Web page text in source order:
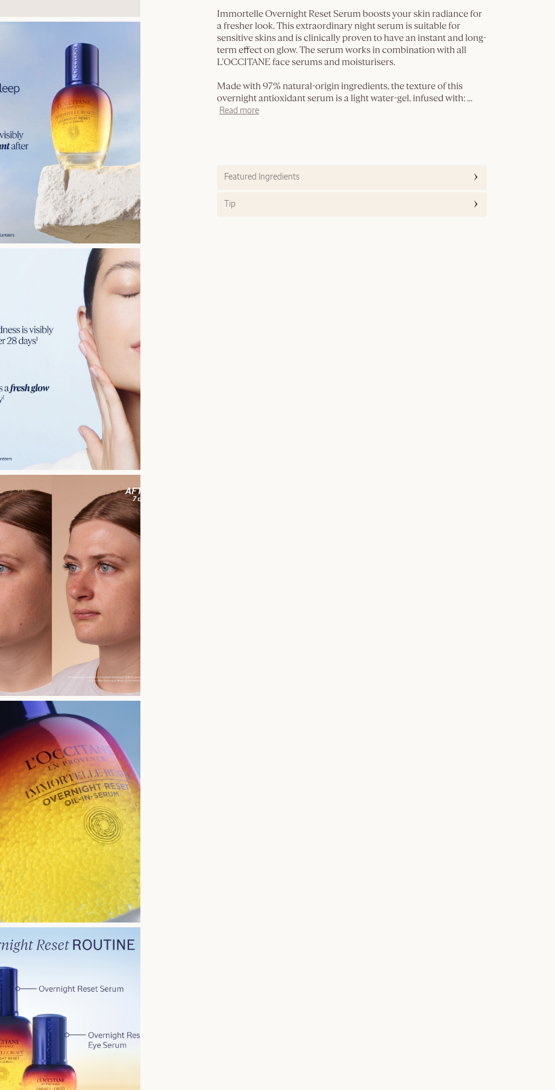
Immortelle Overnight Reset Serum boosts your skin radiance for
a fresher look. This extraordinary night serum is suitable for
sensitive skins and is clinically proven to have an instant and long-
term effect on glow. The serum works in combination with all
L’OCCITANE face serums and moisturisers.
Made with 97% natural-origin ingredients, the texture of this
overnight antioxidant serum is a light water-gel, infused with:...
Read more
Featured Ingredients
Tip